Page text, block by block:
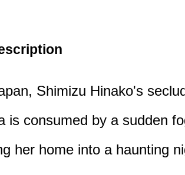
Shimizu Hinako's
is consumed by a sudden
her home into a haunting